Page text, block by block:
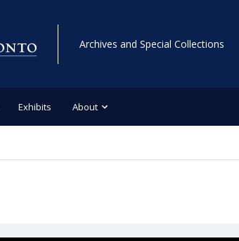
Archives and Special Collections
Exhibits About